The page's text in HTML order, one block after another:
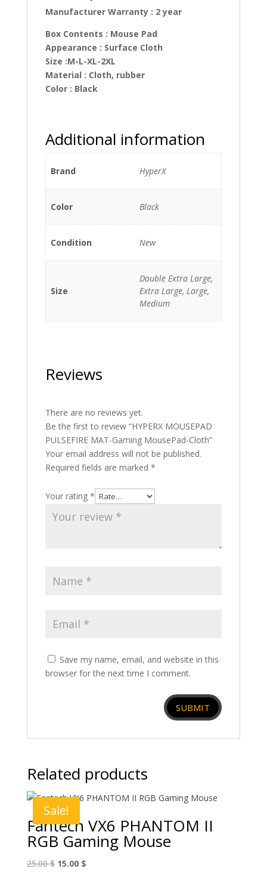
Manufacturer Warranty : 2 year
Box Contents : Mouse Pad
Appearance : Surface Cloth
Size :M-L-XL-2XL
Material : Cloth, rubber
Color : Black
Additional information
Brand HyperX
Color Black
Condition New
Size
Double Extra Large,
Extra Large, Large,
Medium
Reviews
There are no reviews yet.
Be the first to review “HYPERX MOUSEPAD
PULSEFIRE MAT-Gaming MousePad-Cloth”
Your email address will not be published.
Required fields are marked *
Your rating *
Save my name, email, and website in this
browser for the next time I comment.
Related products
Sale!
Fantech VX6 PHANTOM II
RGB Gaming Mouse
25.00$ Original
15.00 $Current